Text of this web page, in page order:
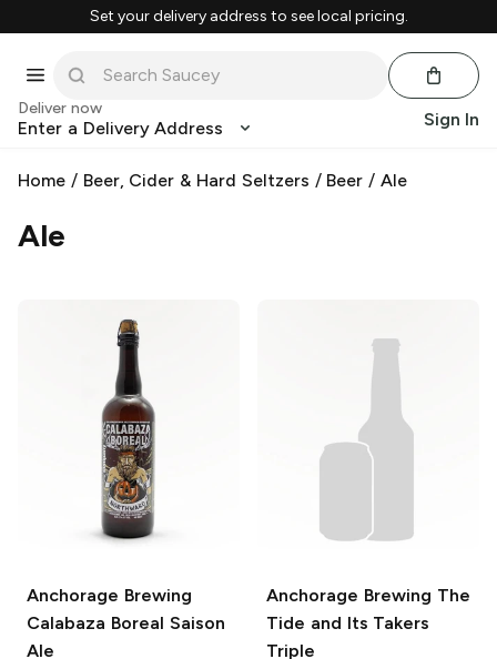
Set your delivery address to see local pricing.
Deliver now
Enter a Delivery Address Sign In
Home / Beer, Cider & Hard Seltzers / Beer /Ale
Ale
Anchorage Brewing
Calabaza Boreal Saison
Ale
Anchorage Brewing The
Tide and Its Takers
Triple